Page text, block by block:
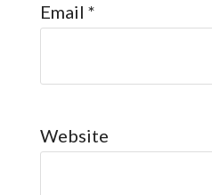
Email *
Website